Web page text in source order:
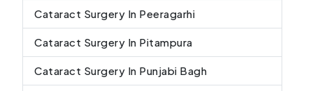
Cataract Surgery In Peeragarhi
Cataract Surgery In Pitampura
Cataract Surgery In Punjabi Bagh